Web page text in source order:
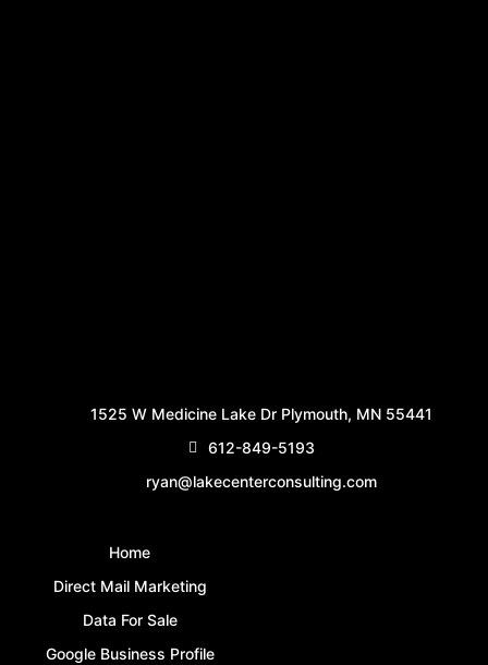
1525 W Medicine Lake Dr Plymouth, MN 55441
612-849-5193
ryan@lakecenterconsulting.com
Home
Direct Mail Marketing
Data For Sale
Google Business Profile